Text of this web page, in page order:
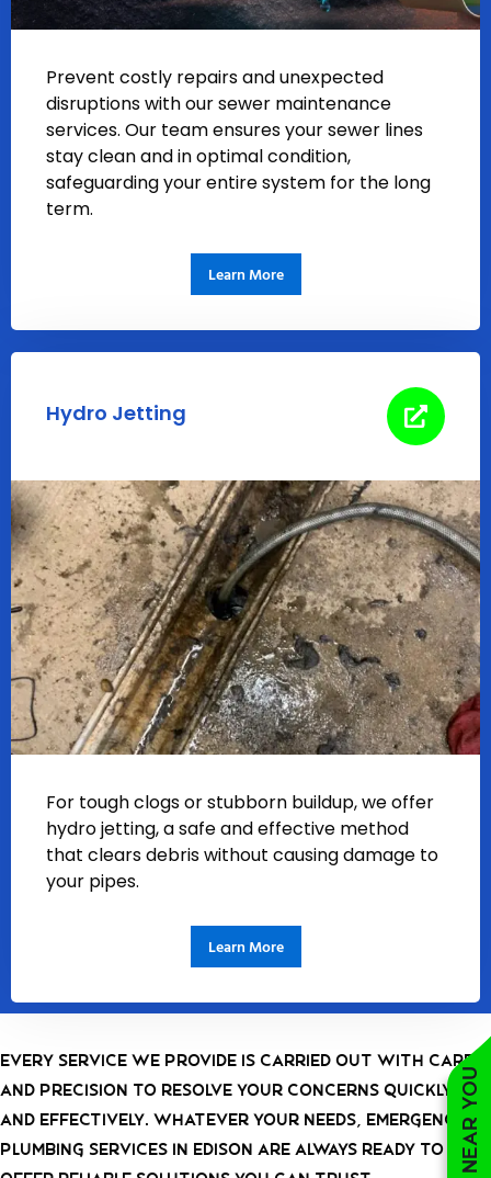
Prevent costly repairs and unexpected
disruptions with our sewer maintenance
services. Our team ensures your sewer lines
stay clean and in optimal condition,
safeguarding your entire system for the long
term.
Learn More
Hydro Jetting
For tough clogs or stubborn buildup, we offer
hydro jetting, a safe and effective method
that clears debris without causing damage to
your pipes.
Learn More
Every service we provide is carried out with care
and precision to resolve your concerns quickly
and effectively. Whatever your needs, emergency
plumbing services in Edison are always ready to